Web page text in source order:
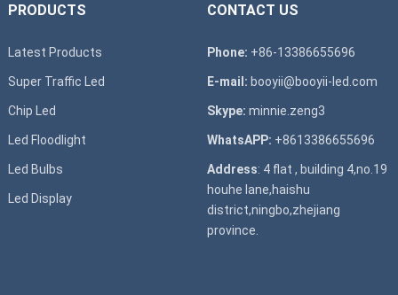
PRODUCTS
Latest Products
Super Traffic Led
Chip Led
Led Floodlight
Led Bulbs
Led Display
CONTACT US
Phone: +86-13386655696
E-mail: booyii@booyii-led.com
Skype: minnie.zeng3
WhatsAPP: +8613386655696
Address: 4 flat , building 4,no.19
houhe lane,haishu
district,ningbo,zhejiang
province.